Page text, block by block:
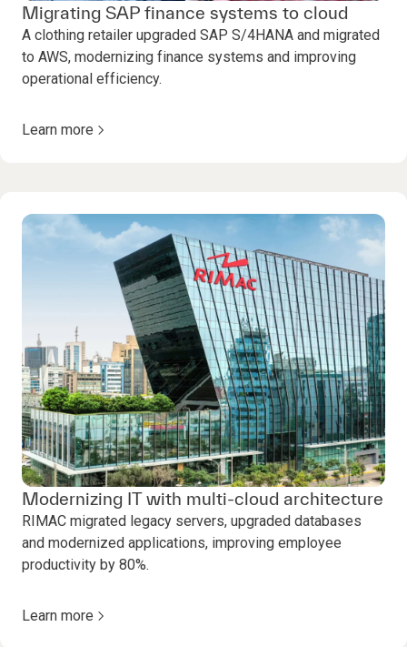
Migrating SAP finance systems to cloud
A clothing retailer upgraded SAP S/4HANA and migrated
to AWS, modernizing finance systems and improving
operational efficiency.
Learn more
Modernizing IT with multi-cloud architecture
RIMAC migrated legacy servers, upgraded databases
and modernized applications, improving employee
productivity by 80%.
Learn more